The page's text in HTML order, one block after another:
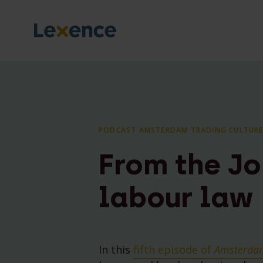
PODCAST AMSTERDAM TRADING
From the
labour law
In this fifth episode of